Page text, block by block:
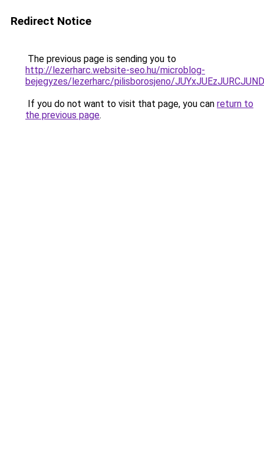
Redirect Notice
The previous page is sending you to
http://lezerharc.website-seo.hu/microblog-
bejegyzes/lezerharc/pilisborosjeno/
If you do not want to visit that page, you can return to
the previous page.